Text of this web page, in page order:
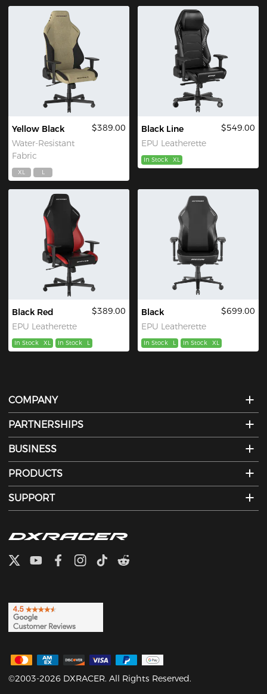
Yellow Black
Water-Resistant
Fabric
$389.00
XL L
Black Line
EPU Leatherette
$549.00
In Stock XL
Black Red
EPU Leatherette
$389.00
In Stock XL In Stock L
Black
EPU Leatherette
$699.00
In Stock L In Stock XL
COMPANY
PARTNERSHIPS
BUSINESS
PRODUCTS
SUPPORT
©2003-2026 DXRACER. All Rights Reserved.